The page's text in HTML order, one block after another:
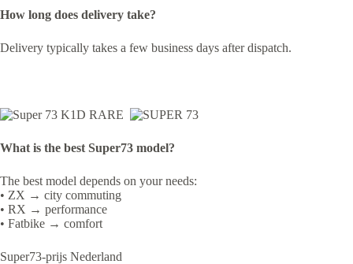
How long does delivery take?
Delivery typically takes a few business days after dispatch.
What is the best Super73 model?
The best model depends on your needs:
• ZX → city commuting
• RX → performance
• Fatbike → comfort
Super73-prijs Nederland